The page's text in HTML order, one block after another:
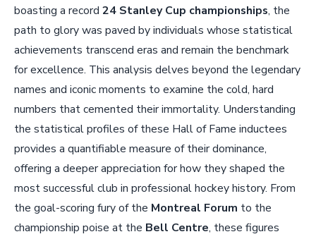
boasting a record 24 Stanley Cup championships, the
path to glory was paved by individuals whose statistical
achievements transcend eras and remain the benchmark
for excellence. This analysis delves beyond the legendary
names and iconic moments to examine the cold, hard
numbers that cemented their immortality. Understanding
the statistical profiles of these Hall of Fame inductees
provides a quantifiable measure of their dominance,
offering a deeper appreciation for how they shaped the
most successful club in professional hockey history. From
the goal-scoring fury of the Montreal Forum to the
championship poise at the Bell Centre, these figures